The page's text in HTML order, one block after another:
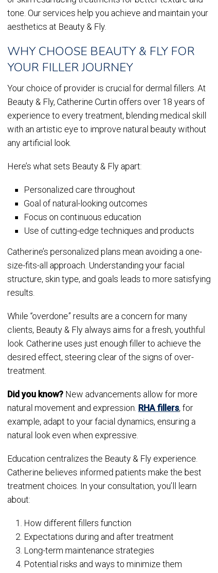
tone. Our services help you achieve and maintain your
aesthetics at Beauty & Fly.
WHY CHOOSE BEAUTY & FLY FOR
YOUR FILLER JOURNEY
Your choice of provider is crucial for dermal fillers. At
Beauty & Fly, Catherine Curtin offers over 18 years of
experience to every treatment, blending medical skill
with an artistic eye to improve natural beauty without
any artificial look.
Here’s what sets Beauty & Fly apart:
Personalized care throughout
Goal of natural-looking outcomes
Focus on continuous education
Use of cutting-edge techniques and products
Catherine’s personalized plans mean avoiding a one-
size-fits-all approach. Understanding your facial
structure, skin type, and goals leads to more satisfying
results.
While “overdone” results are a concern for many
clients, Beauty & Fly always aims for a fresh, youthful
look. Catherine uses just enough filler to achieve the
desired effect, steering clear of the signs of over-
treatment.
Did you know? New advancements allow for more
natural movement and expression. RHA fillers, for
example, adapt to your facial dynamics, ensuring a
natural look even when expressive.
Education centralizes the Beauty & Fly experience.
Catherine believes informed patients make the best
treatment choices. In your consultation, you’ll learn
about:
How different fillers function
Expectations during and after treatment
Long-term maintenance strategies
Potential risks and ways to minimize them